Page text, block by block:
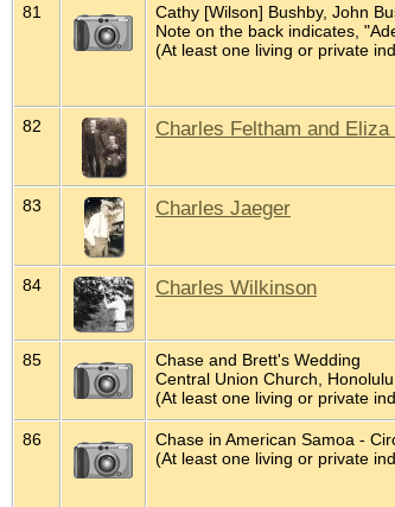
81
Cathy [Wilson] Bushby, John
Note on the back indicates,
(At least one living or private
82 Charles Feltham and
83 Charles Jaeger
84 Charles Wilkinson
85
Chase and Brett's Wedding
Central Union Church,
(At least one living or private
86
Chase in American Samoa -
(At least one living or private